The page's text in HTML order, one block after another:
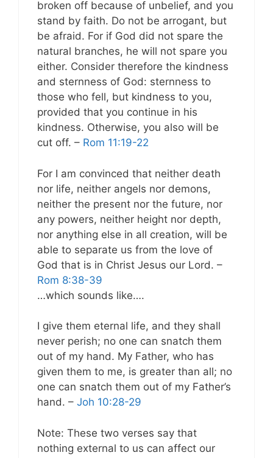
broken off because of unbelief, and you
stand by faith. Do not be arrogant, but
be afraid. For if God did not spare the
natural branches, he will not spare you
either. Consider therefore the kindness
and sternness of God: sternness to
those who fell, but kindness to you,
provided that you continue in his
kindness. Otherwise, you also will be
cut off. – Rom 11:19-22
For I am convinced that neither death
nor life, neither angels nor demons,
neither the present nor the future, nor
any powers, neither height nor depth,
nor anything else in all creation, will be
able to separate us from the love of
God that is in Christ Jesus our Lord. –
Rom 8:38-39
…which sounds like….
I give them eternal life, and they shall
never perish; no one can snatch them
out of my hand. My Father, who has
given them to me, is greater than all; no
one can snatch them out of my Father’s
hand. – Joh 10:28-29
Note: These two verses say that
nothing external to us can affect our